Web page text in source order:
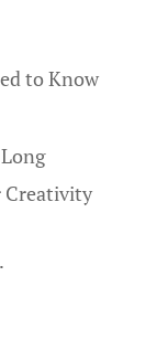
to Know
Creativity